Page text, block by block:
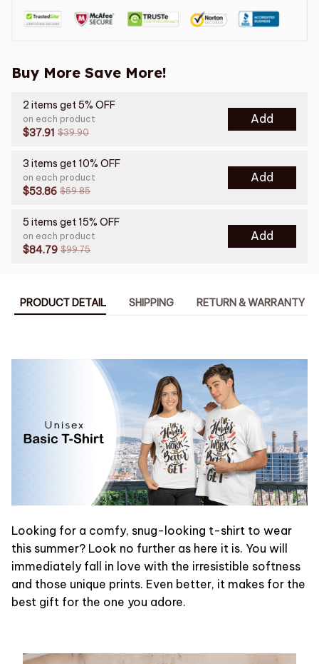
Buy More Save More!
2 items get 5% OFF
on each product
$37.91 $39.90
Add
3 items get 10% OFF
on each product
$53.86 $59.85
Add
5 items get 15% OFF
on each product
$84.79 $99.75
Add
PRODUCT DETAIL SHIPPING RETURN & WARRANTY
Looking for a comfy, snug-looking t-shirt to wear
this summer? Look no further as here it is. You will
immediately fall in love with the irresistible softness
and those unique prints. Even better, it makes for the
best gift for the one you adore.